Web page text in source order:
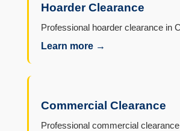
Hoarder Clearance
Professional hoarder clearance in
Learn more →
Commercial Clearance
Professional commercial